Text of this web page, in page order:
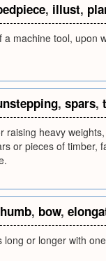
, illust,
a machine tool, upon
, spars,
raising heavy
or pieces of timber,
, bow,
long or longer with